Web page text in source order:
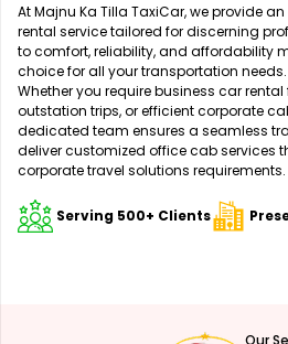
At Majnu Ka Tilla TaxiCar, we provide
rental service tailored for discerning
to comfort, reliability, and affordability
choice for all your transportation needs.
Whether you require business car
outstation trips, or efficient corporate
dedicated team ensures a seamless
deliver customized office cab services
corporate travel solutions requirements.
Serving 500+ Clients
Our